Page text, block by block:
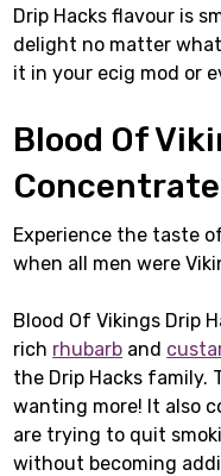
Drip Hacks flavour is
delight no matter
it in your ecig mod or
Blood Of
Concentrate
Experience the taste
when all men were
Blood Of Vikings Drip
rich rhubarb and
the Drip Hacks family.
wanting more! It also
are trying to quit
without becoming